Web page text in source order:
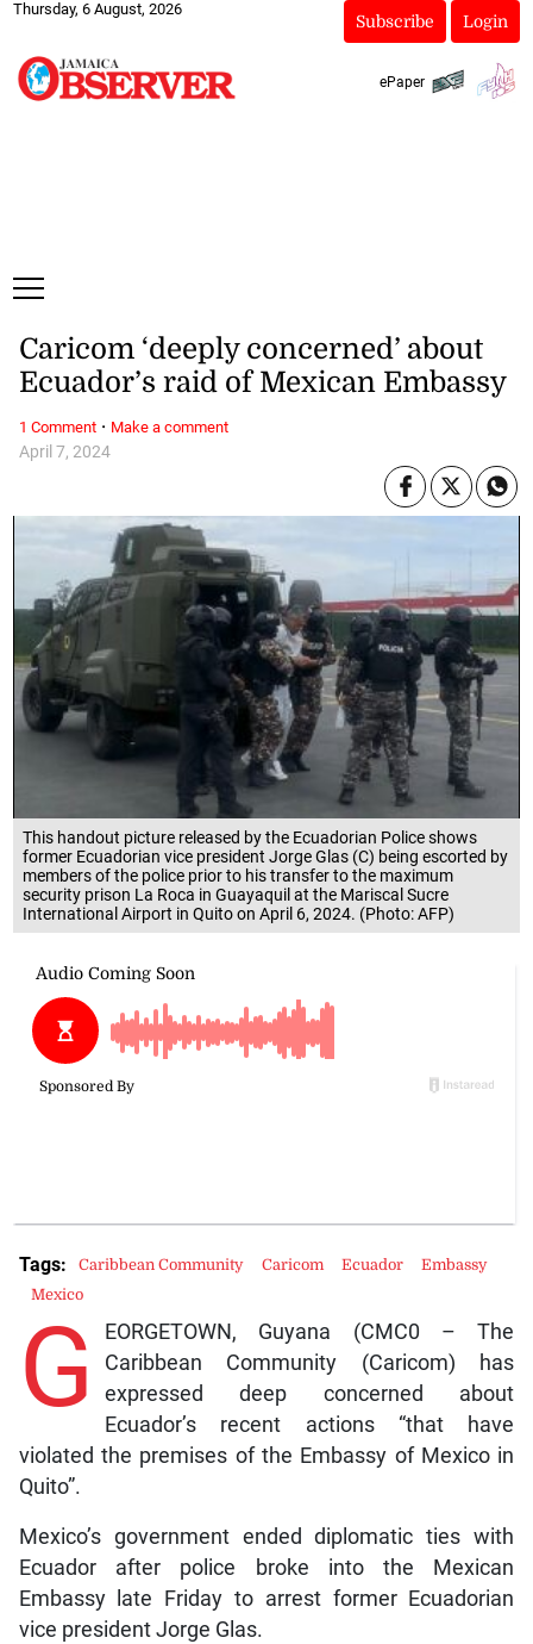
Thursday, 6 August, 2026
Subscribe Login
ePaper
This handout picture released by the Ecuadorian Police shows
former Ecuadorian vice president Jorge Glas (C) being escorted by
members of the police prior to his transfer to the maximum
security prison La Roca in Guayaquil at the Mariscal Sucre
International Airport in Quito on April 6, 2024. (Photo: AFP)
April 7, 2024
Caricom ‘deeply concerned’ about
Ecuador’s raid of Mexican Embassy
G
EORGETOWN, Guyana (CMC0 – The
Caribbean Community (Caricom) has
expressed deep concerned about
Ecuador’s recent actions “that have
violated the premises of the Embassy of Mexico in
Quito”.
Mexico’s government ended diplomatic ties with
Ecuador after police broke into the Mexican
Embassy late Friday to arrest former Ecuadorian
vice president Jorge Glas.
Tags: Caribbean Community Caricom Ecuador
Embassy
Mexico
1 Comment· Make a comment